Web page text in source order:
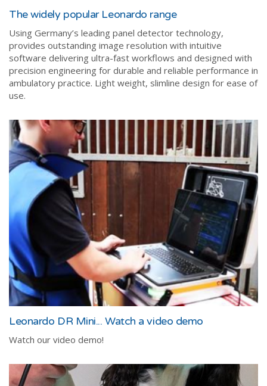
The widely popular Leonardo range
Using Germany’s leading panel detector technology,
provides outstanding image resolution with intuitive
software delivering ultra-fast workflows and designed with
precision engineering for durable and reliable performance in
ambulatory practice. Light weight, slimline design for ease of
use.
Leonardo DR Mini... Watch a video demo
Watch our video demo!